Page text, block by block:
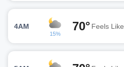
4AM
15%
70° Feels Like